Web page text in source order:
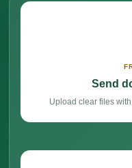
Send
Upload clear files